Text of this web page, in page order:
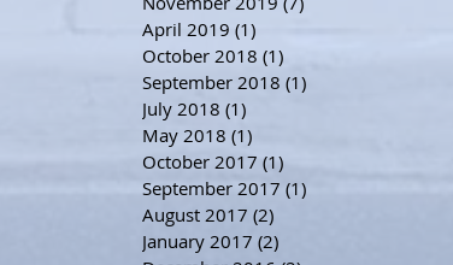
April 2019 (1)
October 2018 (1)
September 2018 (1)
July 2018 (1)
May 2018 (1)
October 2017 (1)
September 2017 (1)
August 2017 (2)
January 2017 (2)